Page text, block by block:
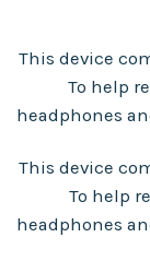
This device
To help
headphones
This device
To help
headphones